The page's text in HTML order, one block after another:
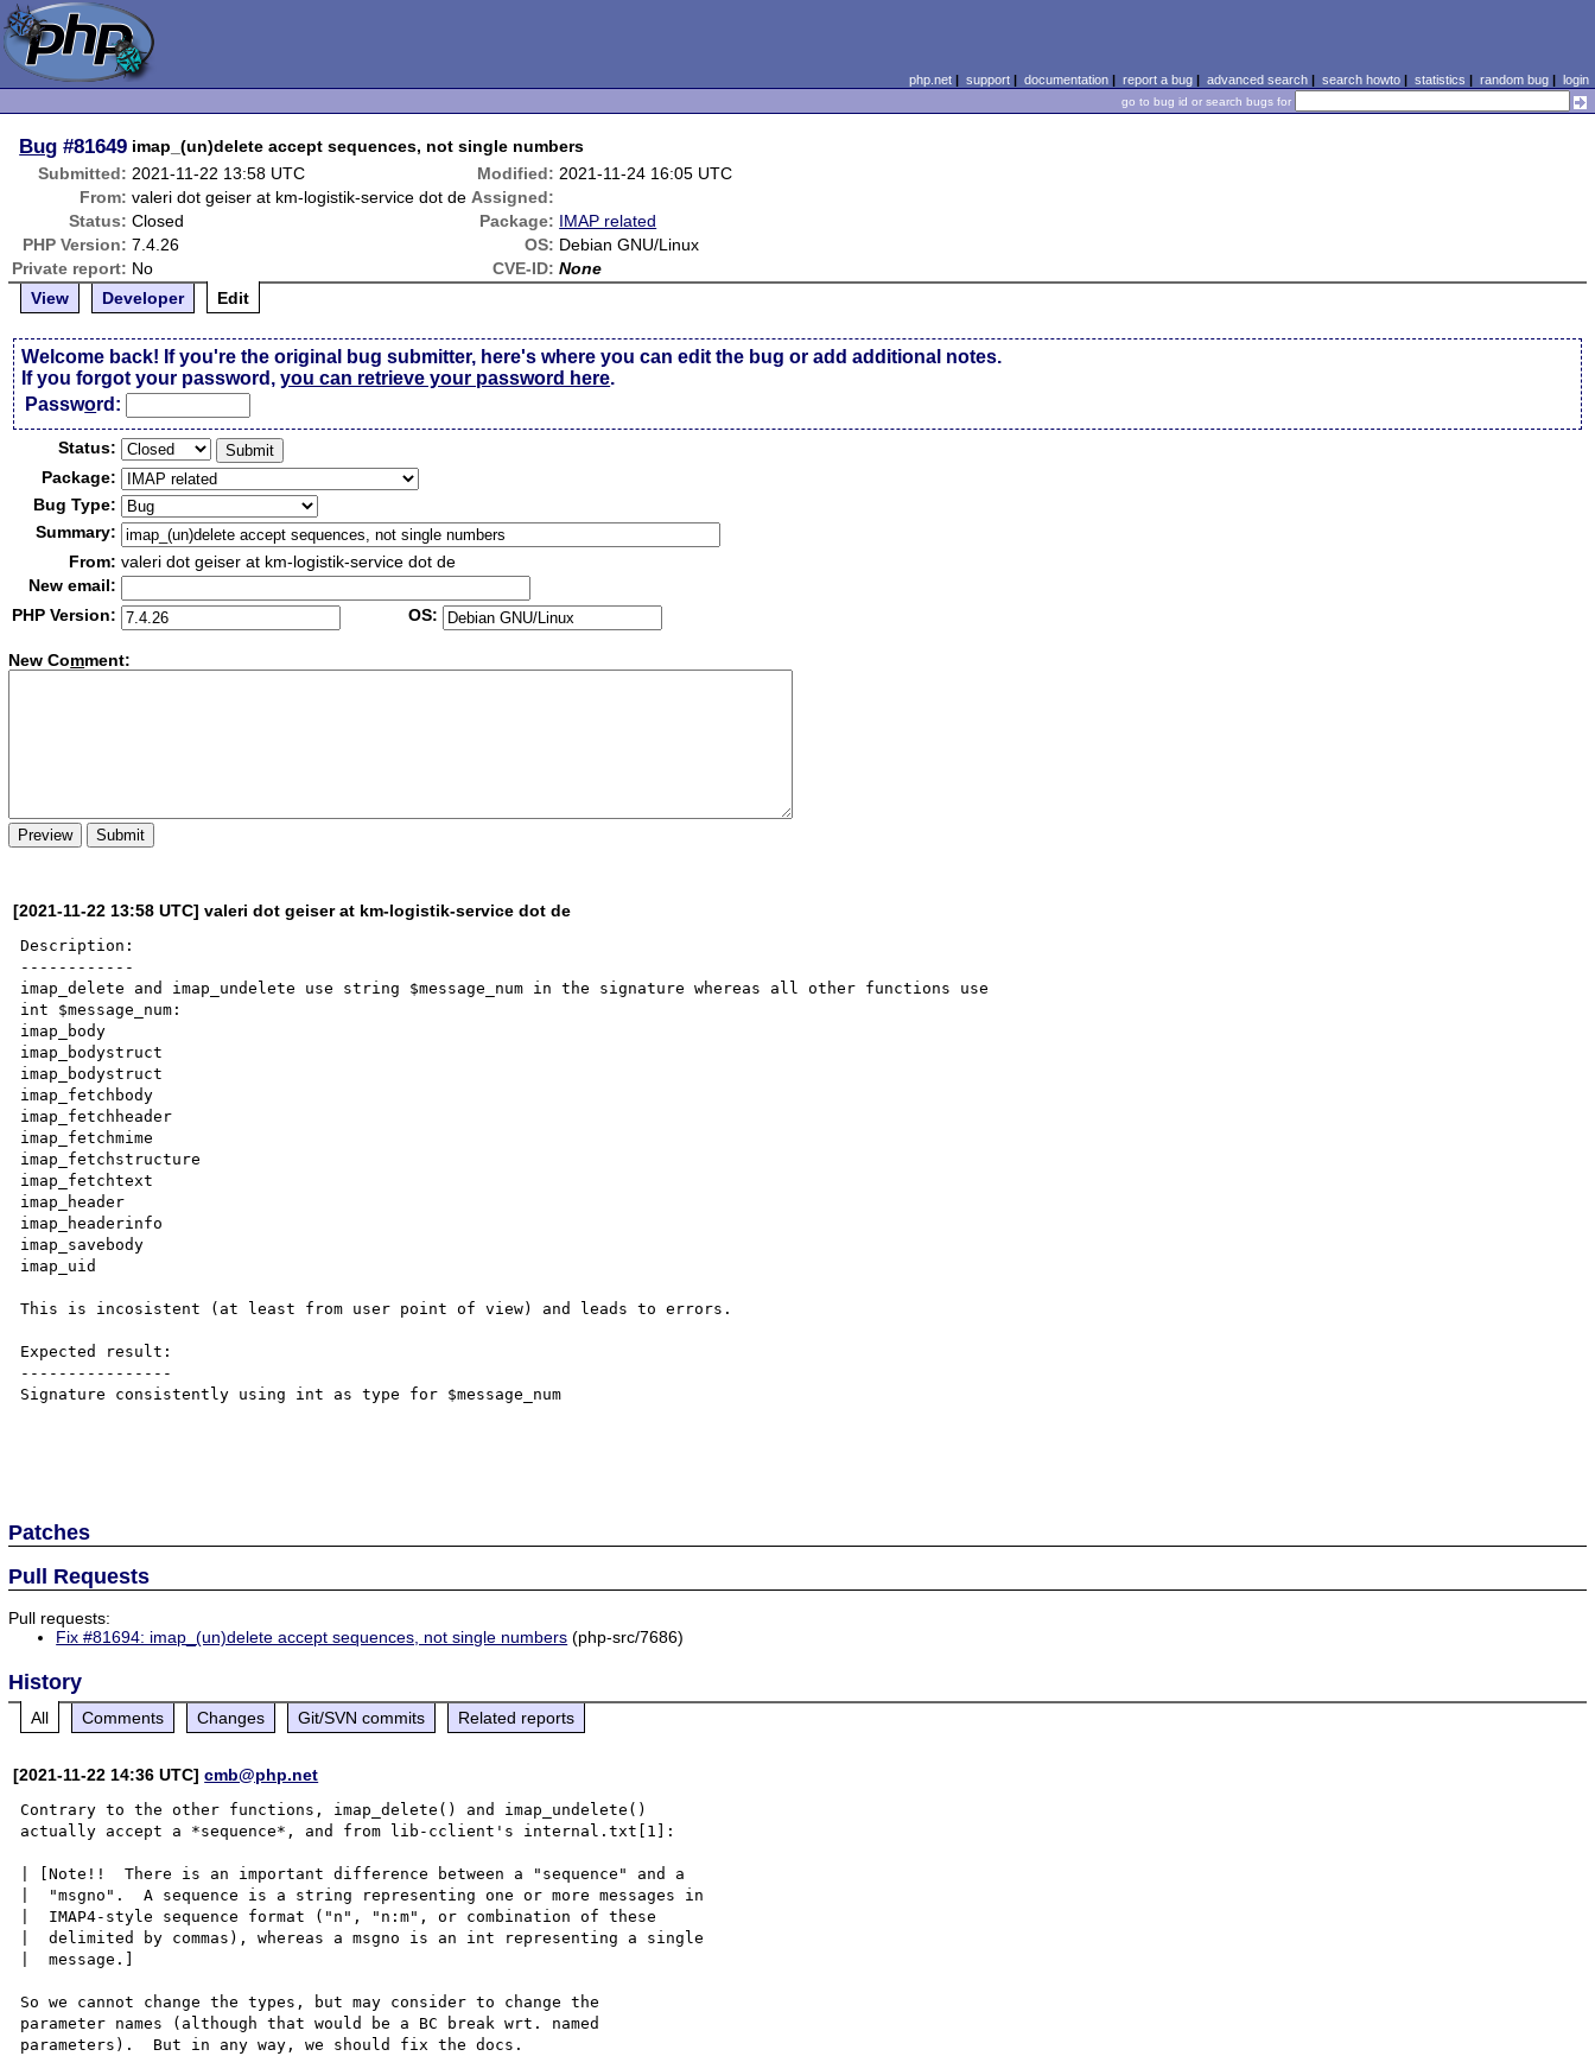
php.net| support| documentation| report a bug| advanced search| search howto| statistics | random bug| login
go to bug id or search bugs for
Bug #81649 imap_(un)delete accept sequences, not single numbers
Submitted: 2021-11-22 13:58 UTC Modified: 2021-11-24 16:05 UTC
From: valeri dot geiser at km-logistik-service dot de Assigned:
Status: Closed Package: IMAP related
PHP Version: 7.4.26 OS: Debian GNU/Linux
Private report: No CVE-ID: None
View
Developer Edit
Welcome back! If you're the original bug submitter, here's where you can edit the bug or add additional notes.
If you forgot your password,you can retrieve your password here.
Password:
Status:
Package:
Bug Type:
Summary:
From: valeri dot geiser at km-logistik-service dot de
New email:
PHP Version:
OS:
New Comment:
[2021-11-22 13:58 UTC] valeri dot geiser at km-logistik-service dot de
Description:
------------
imap_delete and imap_undelete use string $message_num in the signature whereas all other functions use
int $message_num:
imap_body
imap_bodystruct
imap_bodystruct
imap_fetchbody
imap_fetchheader
imap_fetchmime
imap_fetchstructure
imap_fetchtext
imap_header
imap_headerinfo
imap_savebody
imap_uid
This is incosistent (at least from user point of view) and leads to errors.
Expected result:
----------------
Signature consistently using int as type for $message_num
Patches
Pull Requests
Pull requests:
Fix #81694: imap_(un)delete accept sequences, not single numbers (php-src/7686)
History
All Comments Changes Git/SVN commits Related reports
[2021-11-22 14:36 UTC]cmb@php.net
Contrary to the other functions, imap_delete() and imap_undelete()
actually accept a *sequence*, and from lib-cclient's internal.txt[1]:
| [Note!!  There is an important difference between a "sequence" and a
|  "msgno".  A sequence is a string representing one or more messages in
|  IMAP4-style sequence format ("n", "n:m", or combination of these
|  delimited by commas), whereas a msgno is an int representing a single
|  message.]
So we cannot change the types, but may consider to change the
parameter names (although that would be a BC break wrt. named
parameters).  But in any way, we should fix the docs.